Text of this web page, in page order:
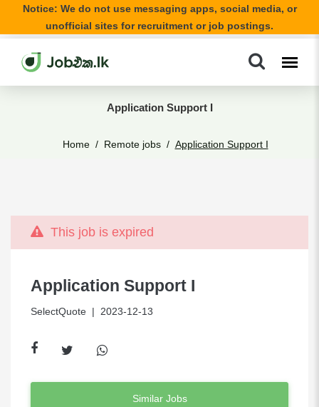
Notice: We do not use messaging apps, social media, or
unofficial sites for recruitment or job postings.
Application Support I
Home Remote jobs Application Support I
This job is expired
Application Support I
SelectQuote | 2023-12-13
Similar Jobs